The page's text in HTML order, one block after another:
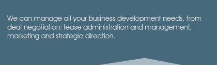
We can manage all your business development needs, from
deal negotiation; lease administration and management,
marketing and strategic direction.​